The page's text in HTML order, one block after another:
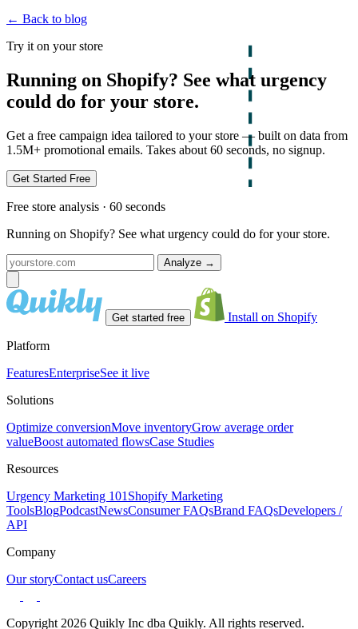
← Back to blog
Try it on your store
Running on Shopify? See what urgency
could do for your store.
Get a free campaign idea tailored to your store — built on data from
1.5M+ promotional emails. Takes about 60 seconds, no signup.
Get Started Free
Free store analysis · 60 seconds
Running on Shopify? See what urgency could do for your store.
Analyze →
Get started free Install on Shopify
Platform
FeaturesEnterpriseSee it live
Solutions
Optimize conversionMove inventoryGrow average order
valueBoost automated flowsCase Studies
Resources
Urgency Marketing 101 Shopify Marketing
ToolsBlogPodcastNewsConsumer FAQsBrand FAQsDevelopers /
API
Company
Our storyContact usCareers
Copyright 2026 Quikly Inc dba Quikly. All rights reserved.